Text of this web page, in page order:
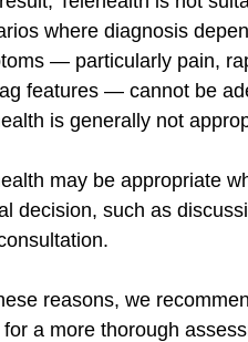
where diagnosis
— particularly pain,
features — cannot be
is generally not
may be appropriate
decision, such as
reasons, we
a more thorough